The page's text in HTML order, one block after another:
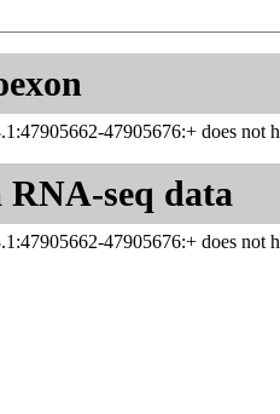
47905676:+ does not
seq data
47905676:+ does not